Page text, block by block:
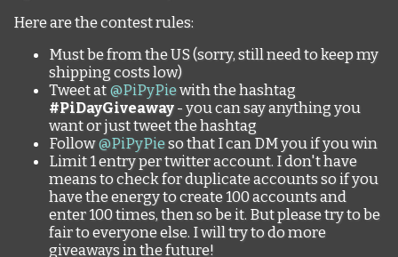
Here are the contest rules:
Must be from the US (sorry, still need to keep my
shipping costs low)
Tweet at @PiPyPiewith the hashtag
#PiDayGiveaway - you can say anything you
want or just tweet the hashtag
Follow@PiPyPieso that I can DM you if you win
Limit 1 entry per twitter account. I don't have
means to check for duplicate accounts so if you
have the energy to create 100 accounts and
enter 100 times, then so be it. But please try to be
fair to everyone else. I will try to do more
giveaways in the future!